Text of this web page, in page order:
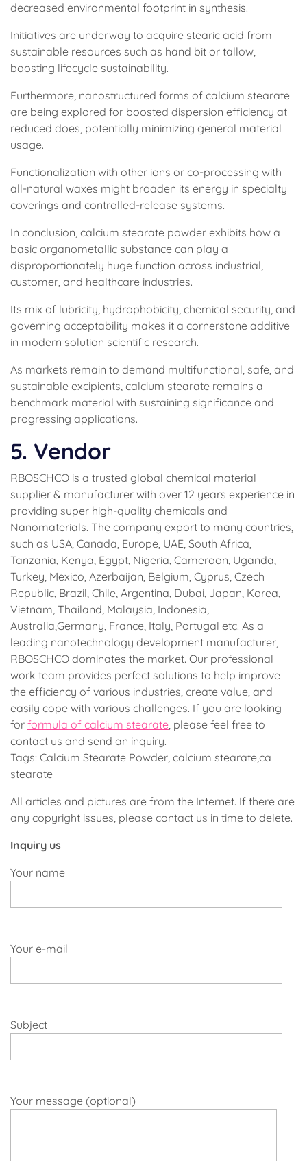
decreased environmental footprint in synthesis.
Initiatives are underway to acquire stearic acid from
sustainable resources such as hand bit or tallow,
boosting lifecycle sustainability.
Furthermore, nanostructured forms of calcium stearate
are being explored for boosted dispersion efficiency at
reduced does, potentially minimizing general material
usage.
Functionalization with other ions or co-processing with
all-natural waxes might broaden its energy in specialty
coverings and controlled-release systems.
In conclusion, calcium stearate powder exhibits how a
basic organometallic substance can play a
disproportionately huge function across industrial,
customer, and healthcare industries.
Its mix of lubricity, hydrophobicity, chemical security, and
governing acceptability makes it a cornerstone additive
in modern solution scientific research.
As markets remain to demand multifunctional, safe, and
sustainable excipients, calcium stearate remains a
benchmark material with sustaining significance and
progressing applications.
5. Vendor
RBOSCHCO is a trusted global chemical material
supplier & manufacturer with over 12 years experience in
providing super high-quality chemicals and
Nanomaterials. The company export to many countries,
such as USA, Canada, Europe, UAE, South Africa,
Tanzania, Kenya, Egypt, Nigeria, Cameroon, Uganda,
Turkey, Mexico, Azerbaijan, Belgium, Cyprus, Czech
Republic, Brazil, Chile, Argentina, Dubai, Japan, Korea,
Vietnam, Thailand, Malaysia, Indonesia,
Australia,Germany, France, Italy, Portugal etc. As a
leading nanotechnology development manufacturer,
RBOSCHCO dominates the market. Our professional
work team provides perfect solutions to help improve
the efficiency of various industries, create value, and
easily cope with various challenges. If you are looking
for formula of calcium stearate, please feel free to
contact us and send an inquiry.
Tags: Calcium Stearate Powder, calcium stearate,ca
stearate
All articles and pictures are from the Internet. If there are
any copyright issues, please contact us in time to delete.
Inquiry us
Your name
Your e-mail
Subject
Your message (optional)